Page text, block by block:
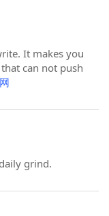
It makes you
can not push
grind.